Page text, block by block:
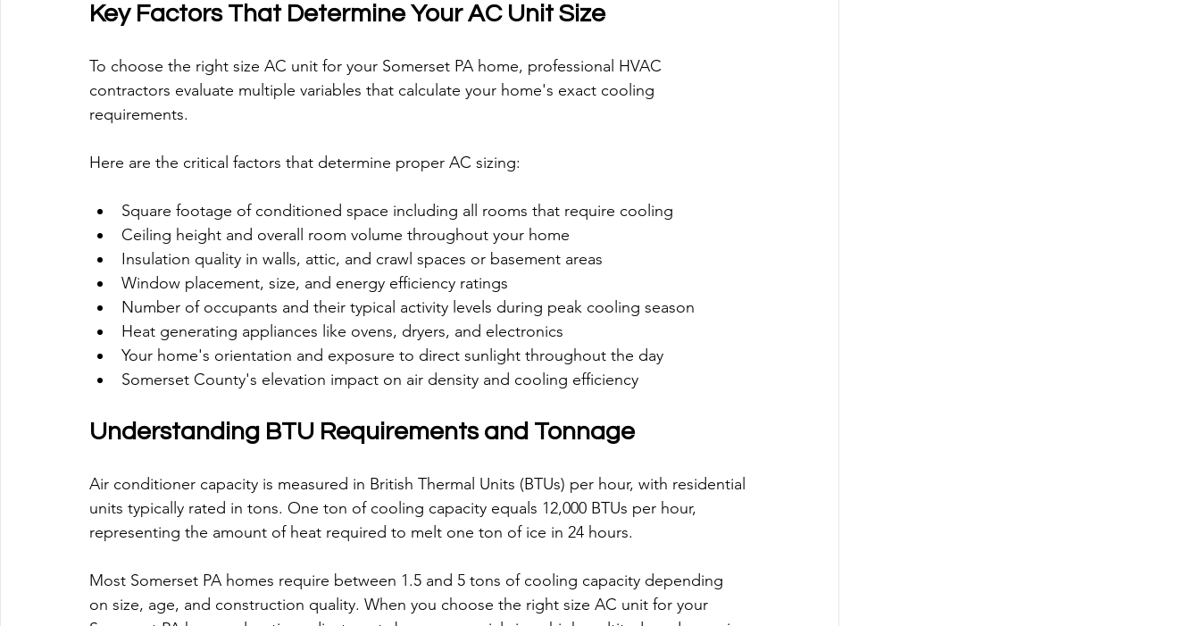
Key Factors That Determine Your AC Unit Size
To choose the right size AC unit for your Somerset PA home, professional HVAC
contractors evaluate multiple variables that calculate your home's exact cooling
requirements.
Here are the critical factors that determine proper AC sizing:
Square footage of conditioned space including all rooms that require cooling
Ceiling height and overall room volume throughout your home
Insulation quality in walls, attic, and crawl spaces or basement areas
Window placement, size, and energy efficiency ratings
Number of occupants and their typical activity levels during peak cooling season
Heat generating appliances like ovens, dryers, and electronics
Your home's orientation and exposure to direct sunlight throughout the day
Somerset County's elevation impact on air density and cooling efficiency
Understanding BTU Requirements and Tonnage
Air conditioner capacity is measured in British Thermal Units (BTUs) per hour, with residential
units typically rated in tons. One ton of cooling capacity equals 12,000 BTUs per hour,
representing the amount of heat required to melt one ton of ice in 24 hours.
Most Somerset PA homes require between 1.5 and 5 tons of cooling capacity depending
on size, age, and construction quality. When you choose the right size AC unit for your